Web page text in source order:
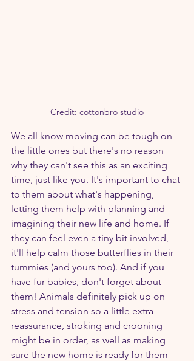
Credit: cottonbro studio
We all know moving can be tough on
the little ones but there's no reason
why they can't see this as an exciting
time, just like you. It's important to chat
to them about what's happening,
letting them help with planning and
imagining their new life and home. If
they can feel even a tiny bit involved,
it'll help calm those butterflies in their
tummies (and yours too). And if you
have fur babies, don't forget about
them! Animals definitely pick up on
stress and tension so a little extra
reassurance, stroking and crooning
might be in order, as well as making
sure the new home is ready for them